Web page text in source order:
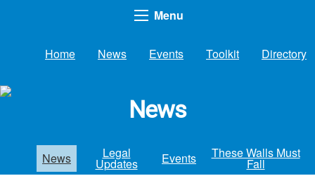
Menu
Home News Events Toolkit Directory
News
News Legal
Updates Events These Walls Must
Fall